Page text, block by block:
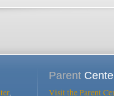
,
Parent
Visit the Parent